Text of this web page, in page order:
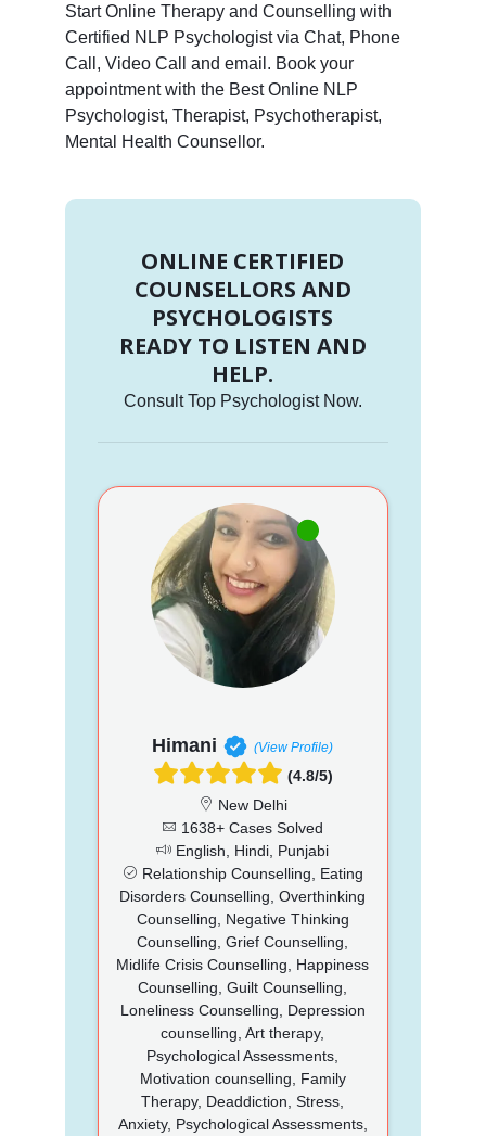
Start Online Therapy and Counselling with
Certified NLP Psychologist via Chat, Phone
Call, Video Call and email. Book your
appointment with the Best Online NLP
Psychologist, Therapist, Psychotherapist,
Mental Health Counsellor.
ONLINE CERTIFIED
COUNSELLORS AND
PSYCHOLOGISTS
READY TO LISTEN AND
HELP.
Consult Top Psychologist Now.
Himani (View Profile)
(4.8/5)
New Delhi
1638+ Cases Solved
English, Hindi, Punjabi
Relationship Counselling, Eating
Disorders Counselling, Overthinking
Counselling, Negative Thinking
Counselling, Grief Counselling,
Midlife Crisis Counselling, Happiness
Counselling, Guilt Counselling,
Loneliness Counselling, Depression
counselling, Art therapy,
Psychological Assessments,
Motivation counselling, Family
Therapy, Deaddiction, Stress,
Anxiety, Psychological Assessments,